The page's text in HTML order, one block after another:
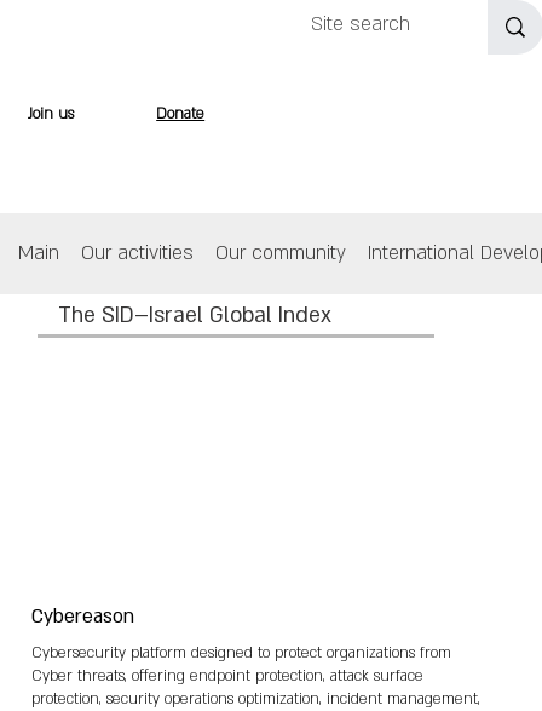
International
Our community
Our activities
Main
Join us Donate
The SID–Israel Global Index
Cybereason
Cybersecurity platform designed to protect organizations from
Cyber threats, offering endpoint protection, attack surface
protection, security operations optimization, incident management,